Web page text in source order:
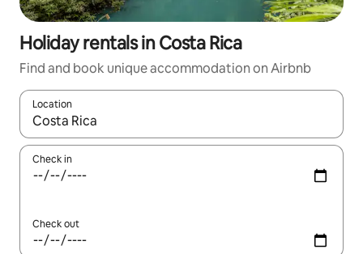
Holiday rentals in Costa Rica
Find and book unique accommodation on Airbnb
Location
When results are available, navigate with the up and down
Check in
Check out